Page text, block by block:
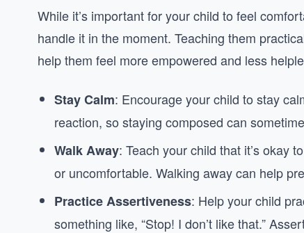
While it’s important for your child to feel
handle it in the moment. Teaching them
help them feel more empowered and less
Stay Calm: Encourage your child to stay
reaction, so staying composed can
Walk Away: Teach your child that it’s okay
or uncomfortable. Walking away can help
Practice Assertiveness: Help your child
something like, “Stop! I don’t like that.”